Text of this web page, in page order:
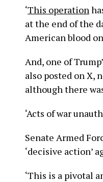
‘This operation
at the end of the
American blood
And, one of
also posted on X,
although there
‘Acts of war
Senate Armed
‘decisive action’
‘This is a pivotal